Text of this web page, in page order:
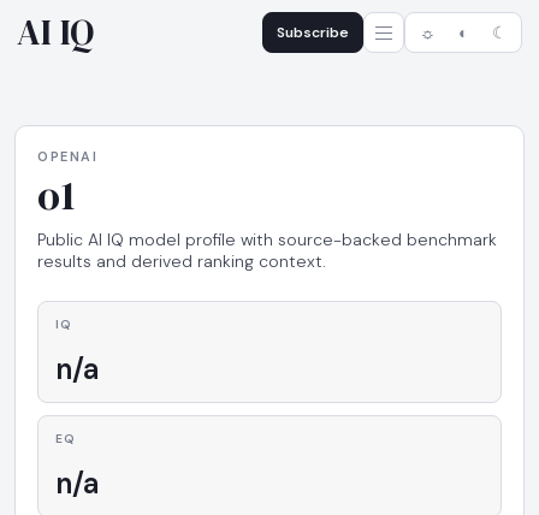
AI IQ Subscribe ☼ ◐ ☾
OPENAI
o1
Public AI IQ model profile with source-backed benchmark
results and derived ranking context.
IQ
n/a
EQ
n/a